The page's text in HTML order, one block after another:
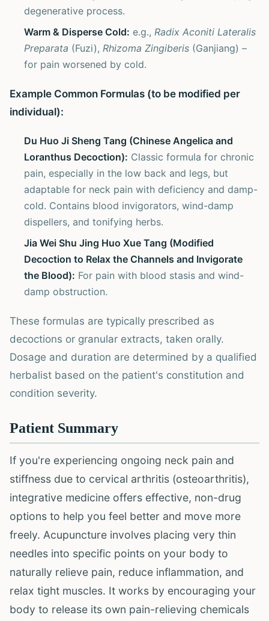
degenerative process.
Warm & Disperse Cold: e.g., Radix Aconiti Lateralis
Preparata (Fuzi), Rhizoma Zingiberis (Ganjiang) –
for pain worsened by cold.
Example Common Formulas (to be modified per
individual):
Du Huo Ji Sheng Tang (Chinese Angelica and
Loranthus Decoction): Classic formula for chronic
pain, especially in the low back and legs, but
adaptable for neck pain with deficiency and damp-
cold. Contains blood invigorators, wind-damp
dispellers, and tonifying herbs.
Jia Wei Shu Jing Huo Xue Tang (Modified
Decoction to Relax the Channels and Invigorate
the Blood): For pain with blood stasis and wind-
damp obstruction.
These formulas are typically prescribed as
decoctions or granular extracts, taken orally.
Dosage and duration are determined by a qualified
herbalist based on the patient's constitution and
condition severity.
Patient Summary
If you're experiencing ongoing neck pain and
stiffness due to cervical arthritis (osteoarthritis),
integrative medicine offers effective, non-drug
options to help you feel better and move more
freely. Acupuncture involves placing very thin
needles into specific points on your body to
naturally relieve pain, reduce inflammation, and
relax tight muscles. It works by encouraging your
body to release its own pain-relieving chemicals